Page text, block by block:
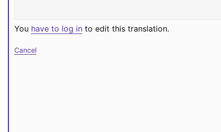
You have to log in to edit this translation.
Cancel